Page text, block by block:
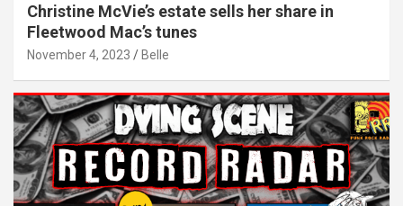
Christine McVie’s estate sells her share in
Fleetwood Mac’s tunes
November 4, 2023 Belle